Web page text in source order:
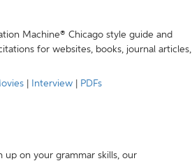
Machine® Chicago style guide and
for websites, books, journal articles,
Interview PDFs
up on your grammar skills, our